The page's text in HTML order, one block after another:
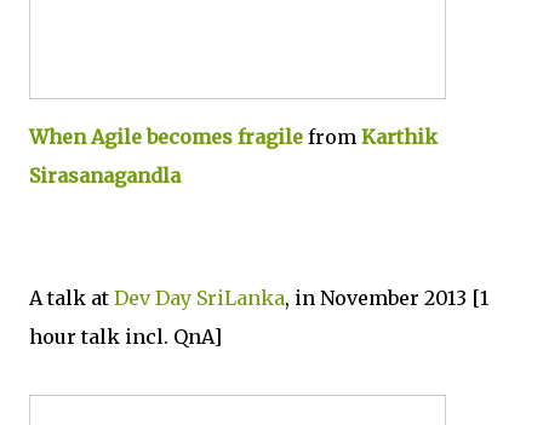
When Agile becomes fragile from Karthik
Sirasanagandla
A talk at Dev Day SriLanka, in November 2013 [1
hour talk incl. QnA]